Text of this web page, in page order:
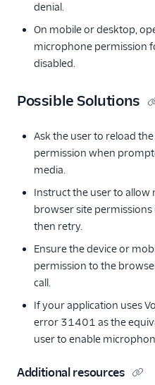
denial.
On mobile or desktop,
microphone permission
disabled.
Possible Solutions
Ask the user to reload
permission when
media.
Instruct the user to allow
browser site permissions
then retry.
Ensure the device or
permission to the
call.
If your application uses
error 31401 as the
user to enable
Additional resources